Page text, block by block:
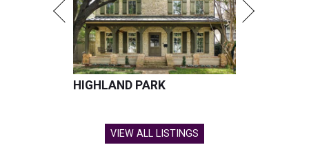
HIGHLAND PARK
VIEW ALL LISTINGS